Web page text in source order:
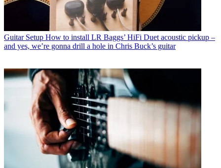
Guitar Setup How to install LR Baggs’ HiFi Duet acoustic pickup –
and yes, we’re gonna drill a hole in Chris Buck’s guitar